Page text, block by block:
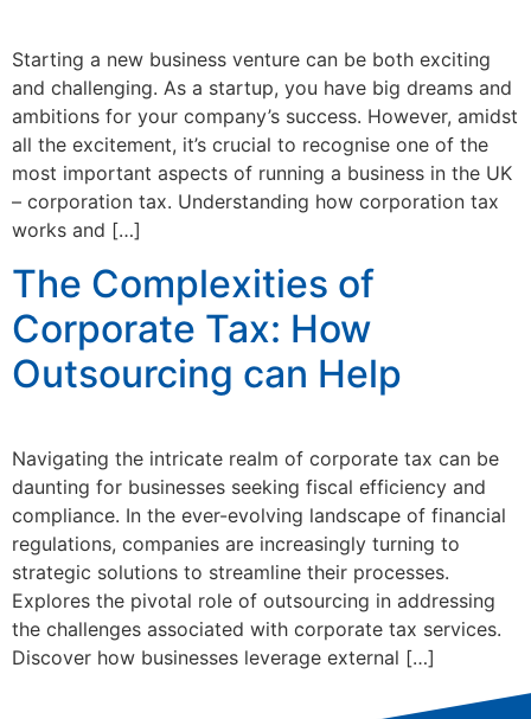
Starting a new business venture can be both exciting
and challenging. As a startup, you have big dreams and
ambitions for your company’s success. However, amidst
all the excitement, it’s crucial to recognise one of the
most important aspects of running a business in the UK
– corporation tax. Understanding how corporation tax
works and […]
The Complexities of
Corporate Tax: How
Outsourcing can Help
Navigating the intricate realm of corporate tax can be
daunting for businesses seeking fiscal efficiency and
compliance. In the ever-evolving landscape of financial
regulations, companies are increasingly turning to
strategic solutions to streamline their processes.
Explores the pivotal role of outsourcing in addressing
the challenges associated with corporate tax services.
Discover how businesses leverage external […]